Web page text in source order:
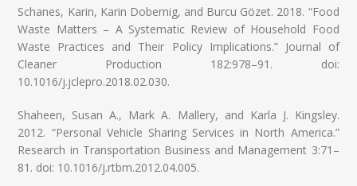
Schanes, Karin, Karin Dobernig, and Burcu Gözet. 2018. “Food
Waste Matters – A Systematic Review of Household Food
Waste Practices and Their Policy Implications.” Journal of
Cleaner Production 182:978–91. doi:
10.1016/j.jclepro.2018.02.030.
Shaheen, Susan A., Mark A. Mallery, and Karla J. Kingsley.
2012. “Personal Vehicle Sharing Services in North America.”
Research in Transportation Business and Management 3:71–
81. doi: 10.1016/j.rtbm.2012.04.005.